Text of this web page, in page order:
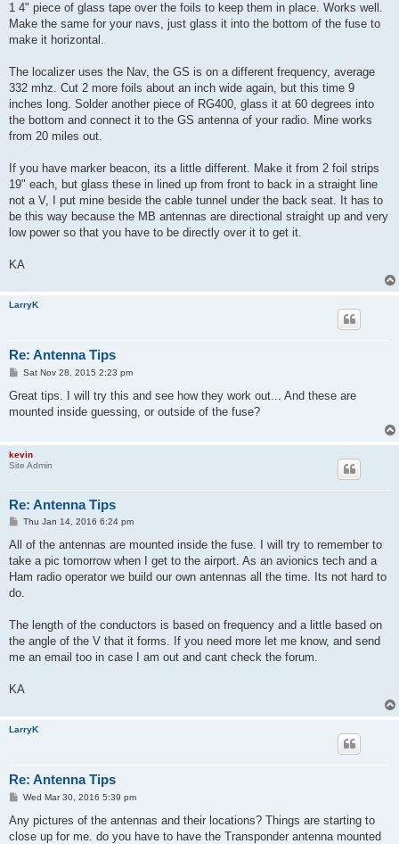
1 4" piece of glass tape over the foils to keep them in place. Works well.
Make the same for your navs, just glass it into the bottom of the fuse to
make it horizontal.
The localizer uses the Nav, the GS is on a different frequency, average
332 mhz. Cut 2 more foils about an inch wide again, but this time 9
inches long. Solder another piece of RG400, glass it at 60 degrees into
the bottom and connect it to the GS antenna of your radio. Mine works
from 20 miles out.
If you have marker beacon, its a little different. Make it from 2 foil strips
19" each, but glass these in lined up from front to back in a straight line
not a V, I put mine beside the cable tunnel under the back seat. It has to
be this way because the MB antennas are directional straight up and very
low power so that you have to be directly over it to get it.
KA
LarryK
Re: Antenna Tips
P
s
Sat Nov 28, 2015 2:23 pm
Great tips. I will try this and see how they work out... And these are
mounted inside guessing, or outside of the fuse?
kevin
Site Admin
Re: Antenna Tips
P
s
Thu Jan 14, 2016 6:24 pm
All of the antennas are mounted inside the fuse. I will try to remember to
take a pic tomorrow when I get to the airport. As an avionics tech and a
Ham radio operator we build our own antennas all the time. Its not hard to
do.
The length of the conductors is based on frequency and a little based on
the angle of the V that it forms. If you need more let me know, and send
me an email too in case I am out and cant check the forum.
KA
LarryK
Re: Antenna Tips
P
s
Wed Mar 30, 2016 5:39 pm
Any pictures of the antennas and their locations? Things are starting to
close up for me. do you have to have the Transponder antenna mounted